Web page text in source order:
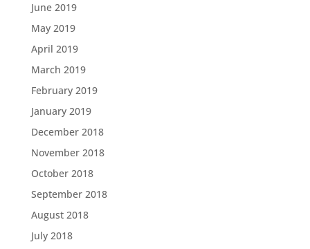
June 2019
May 2019
April 2019
March 2019
February 2019
January 2019
December 2018
November 2018
October 2018
September 2018
August 2018
July 2018